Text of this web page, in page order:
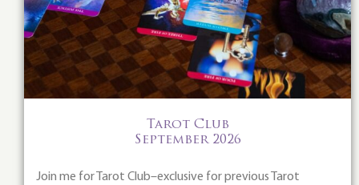
Tarot Club
September 2026
Join me for Tarot Club–exclusive for previous Tarot